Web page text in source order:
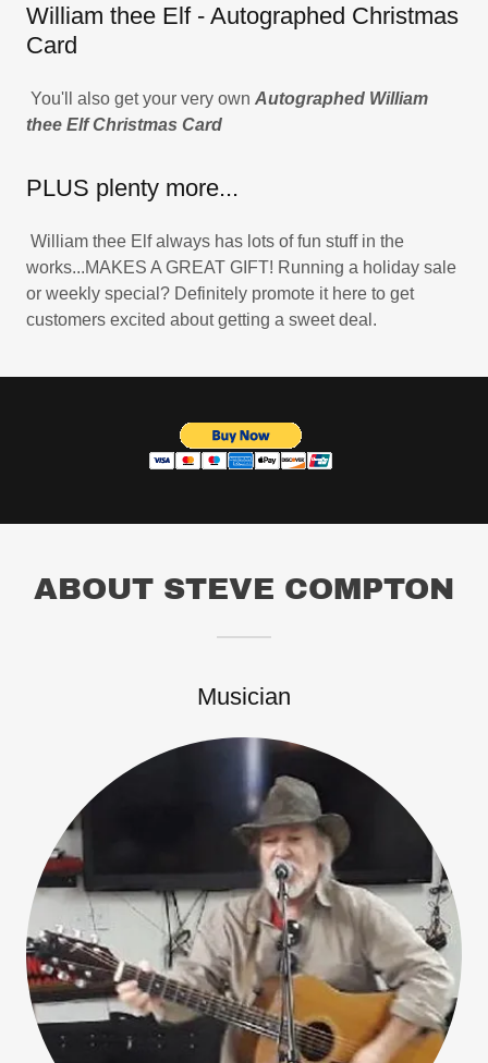
William thee Elf - Autographed Christmas
Card
You'll also get your very own Autographed William
thee Elf Christmas Card
PLUS plenty more...
William thee Elf always has lots of fun stuff in the
works...MAKES A GREAT GIFT! Running a holiday sale
or weekly special? Definitely promote it here to get
customers excited about getting a sweet deal.
ABOUT STEVE COMPTON
Musician